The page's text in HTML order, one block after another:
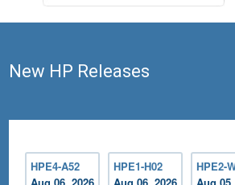
New HP Releases
HPE4-A52
HPE1-H02
HPE2-